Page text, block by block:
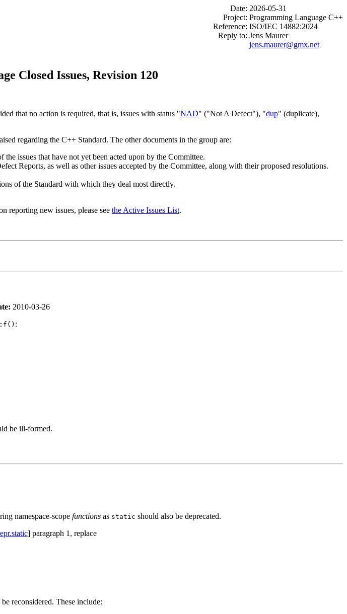
Date: 2026-05-31
Project: Programming Language C++
Reference: ISO/IEC 14882:2024
Reply to: Jens Maurer
jens.maurer@gmx.net
Closed Issues, Revision 120
that no action is required, that is, issues with status "NAD" ("Not A Defect"), "dup" (duplicate),
regarding the C++ Standard. The other documents in the group are:
issues that have not yet been acted upon by the Committee.
Reports, as well as other issues accepted by the Committee, along with their proposed resolutions.
of the Standard with which they deal most directly.
reporting new issues, please see the Active Issues List.
2010-03-26
:
be ill-formed.
namespace-scope functions as static should also be deprecated.
] paragraph 1, replace
reconsidered. These include: